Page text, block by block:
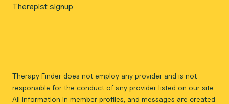
Therapist signup
Therapy Finder does not employ any provider and is not
responsible for the conduct of any provider listed on our site.
All information in member profiles, and messages are created